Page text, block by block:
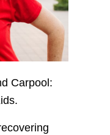
Carpool: